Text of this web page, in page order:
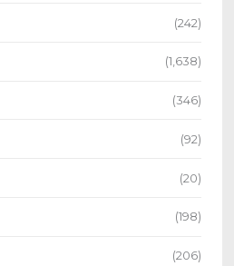
(242)
(1,638)
(346)
(92)
(20)
(198)
(206)